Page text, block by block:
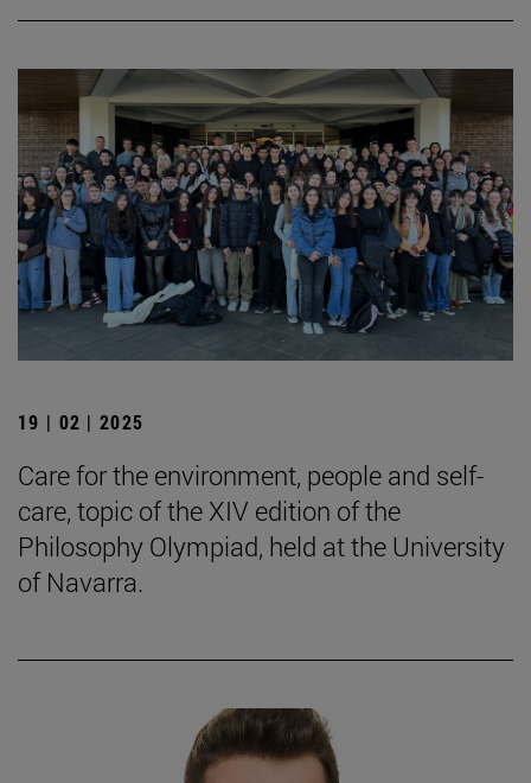
19 | 02 | 2025
Care for the environment, people and self-
care, topic of the XIV edition of the
Philosophy Olympiad, held at the University
of Navarra.